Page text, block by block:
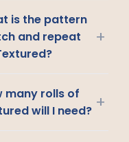
is the pattern
and repeat
+
many rolls of
will I need? +